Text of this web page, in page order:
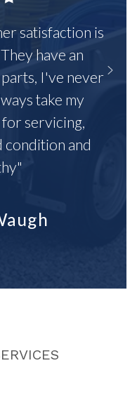
satisfaction is
have an
I've never
take my
servicing,
condition and